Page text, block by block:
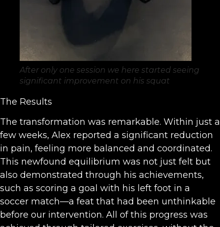
After only one session we here started seeing
significant improvement on his squat
The Results
The transformation was remarkable. Within just a
few weeks, Alex reported a significant reduction
in pain, feeling more balanced and coordinated.
This newfound equilibrium was not just felt but
also demonstrated through his achievements,
such as scoring a goal with his left foot in a
soccer match—a feat that had been unthinkable
before our intervention. All of this progress was